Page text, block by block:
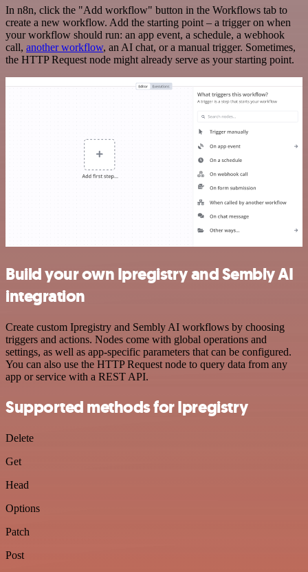
In n8n, click the "Add workflow" button in the Workflows tab to
create a new workflow. Add the starting point – a trigger on when
your workflow should run: an app event, a schedule, a webhook
call, another workflow, an AI chat, or a manual trigger. Sometimes,
the HTTP Request node might already serve as your starting point.
Build your own Ipregistry and Sembly AI
integration
Create custom Ipregistry and Sembly AI workflows by choosing
triggers and actions. Nodes come with global operations and
settings, as well as app-specific parameters that can be configured.
You can also use the HTTP Request node to query data from any
app or service with a REST API.
Supported methods for Ipregistry
Delete
Get
Head
Options
Patch
Post